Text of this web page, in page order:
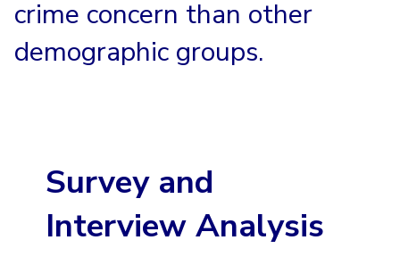
crime concern than other
demographic groups.
Survey and
Interview Analysis